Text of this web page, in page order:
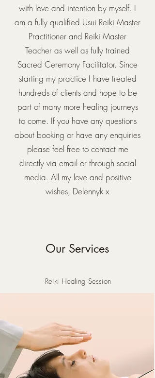
with love and intention by myself. I
am a fully qualified Usui Reiki Master
Practitioner and Reiki Master
Teacher as well as fully trained
Sacred Ceremony Facilitator. Since
starting my practice I have treated
hundreds of clients and hope to be
part of many more healing journeys
to come. If you have any questions
about booking or have any enquiries
please feel free to contact me
directly via email or through social
media. All my love and positive
wishes, Delennyk x
Our Services
Reiki Healing Session